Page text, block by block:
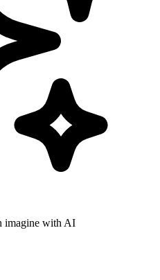
imagine with AI